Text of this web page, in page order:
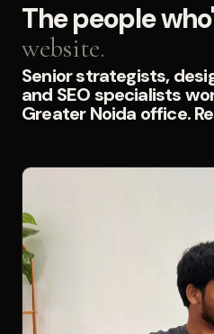
The people
website.
Senior strategists,
and SEO specialists
Greater Noida office.